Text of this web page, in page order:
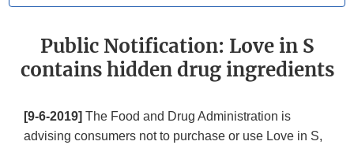
Public Notification: Love in S
contains hidden drug ingredients
[9-6-2019] The Food and Drug Administration is
advising consumers not to purchase or use Love in S,